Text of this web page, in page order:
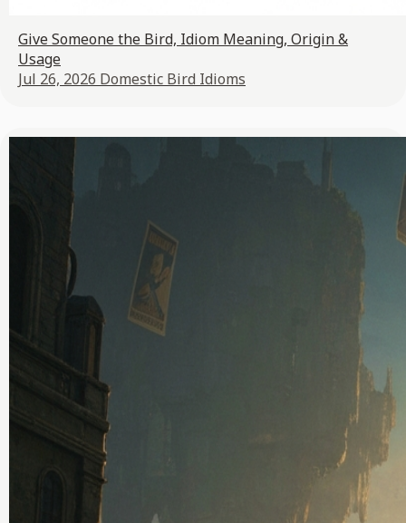
Give Someone the Bird, Idiom Meaning, Origin &
Usage
Jul 26, 2026 Domestic Bird Idioms